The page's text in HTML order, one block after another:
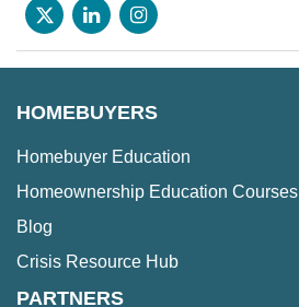
HOMEBUYERS
Homebuyer Education
Homeownership Education Courses
Blog
Crisis Resource Hub
PARTNERS